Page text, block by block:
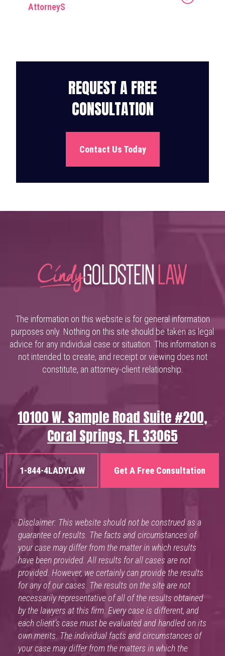
AttorneyS
REQUEST A FREE
CONSULTATION
Contact Us Today
The information on this website is for general information
purposes only. Nothing on this site should be taken as legal
advice for any individual case or situation. This information is
not intended to create, and receipt or viewing does not
constitute, an attorney-client relationship.
10100 W. Sample Road Suite #200,
Coral Springs, FL 33065
1-844-4LADYLAW Get A Free Consultation
Disclaimer: This website should not be construed as a
guarantee of results. The facts and circumstances of
your case may differ from the matter in which results
have been provided. All results for all cases are not
provided. However, we certainly can provide the results
for any of our cases. The results on the site are not
necessarily representative of all of the results obtained
by the lawyers at this firm. Every case is different, and
each client’s case must be evaluated and handled on its
own merits. The individual facts and circumstances of
your case may differ from the matters in which the